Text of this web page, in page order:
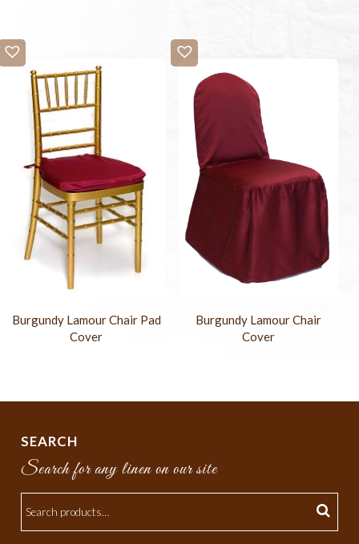
Burgundy Lamour Chair Pad
Cover
Burgundy Lamour Chair
Cover
SEARCH
Search for any linen on our site